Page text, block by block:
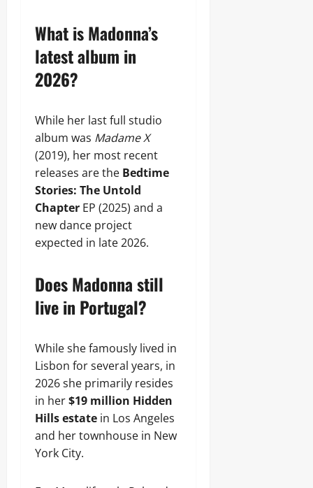
What is Madonna’s
latest album in
2026?
While her last full studio
album was Madame X
(2019), her most recent
releases are the Bedtime
Stories: The Untold
Chapter EP (2025) and a
new dance project
expected in late 2026.
Does Madonna still
live in Portugal?
While she famously lived in
Lisbon for several years, in
2026 she primarily resides
in her$19 million Hidden
Hills estate in Los Angeles
and her townhouse in New
York City.